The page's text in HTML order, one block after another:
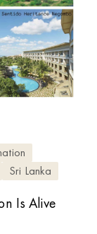
Sri Lanka
Is Alive